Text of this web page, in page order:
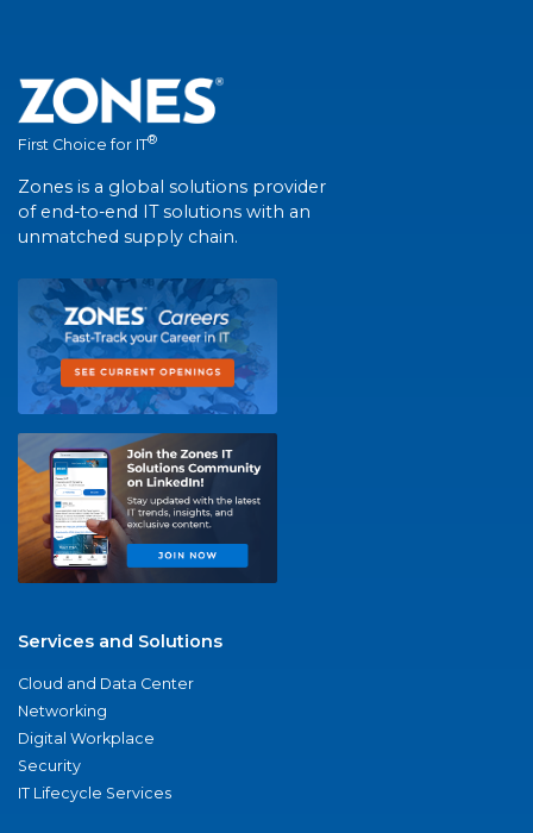
First Choice for IT®
Zones is a global solutions provider
of end-to-end IT solutions with an
unmatched supply chain.
Services and Solutions
Cloud and Data Center
Networking
Digital Workplace
Security
IT Lifecycle Services